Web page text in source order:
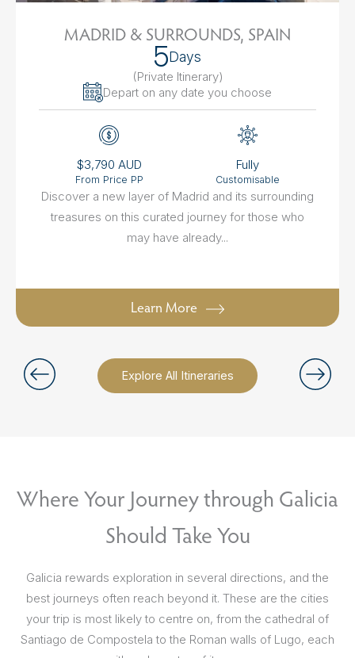
Explore All Itineraries
MADRID & SURROUNDS, SPAIN
5Days
(Private Itinerary)
Depart on any date you choose
$3,790 AUD
From Price PP
Fully
Customisable
Discover a new layer of Madrid and its surrounding
treasures on this curated journey for those who
may have already...
Learn More
Where Your Journey through Galicia
Should Take You
Galicia rewards exploration in several directions, and the
best journeys often reach beyond it. These are the cities
your trip is most likely to centre on, from the cathedral of
Santiago de Compostela to the Roman walls of Lugo, each